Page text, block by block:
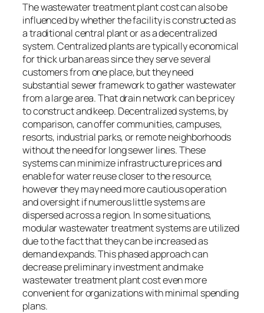
The wastewater treatment plant cost can also be
influenced by whether the facility is constructed as
a traditional central plant or as a decentralized
system. Centralized plants are typically economical
for thick urban areas since they serve several
customers from one place, but they need
substantial sewer framework to gather wastewater
from a large area. That drain network can be pricey
to construct and keep. Decentralized systems, by
comparison, can offer communities, campuses,
resorts, industrial parks, or remote neighborhoods
without the need for long sewer lines. These
systems can minimize infrastructure prices and
enable for water reuse closer to the resource,
however they may need more cautious operation
and oversight if numerous little systems are
dispersed across a region. In some situations,
modular wastewater treatment systems are utilized
due to the fact that they can be increased as
demand expands. This phased approach can
decrease preliminary investment and make
wastewater treatment plant cost even more
convenient for organizations with minimal spending
plans.